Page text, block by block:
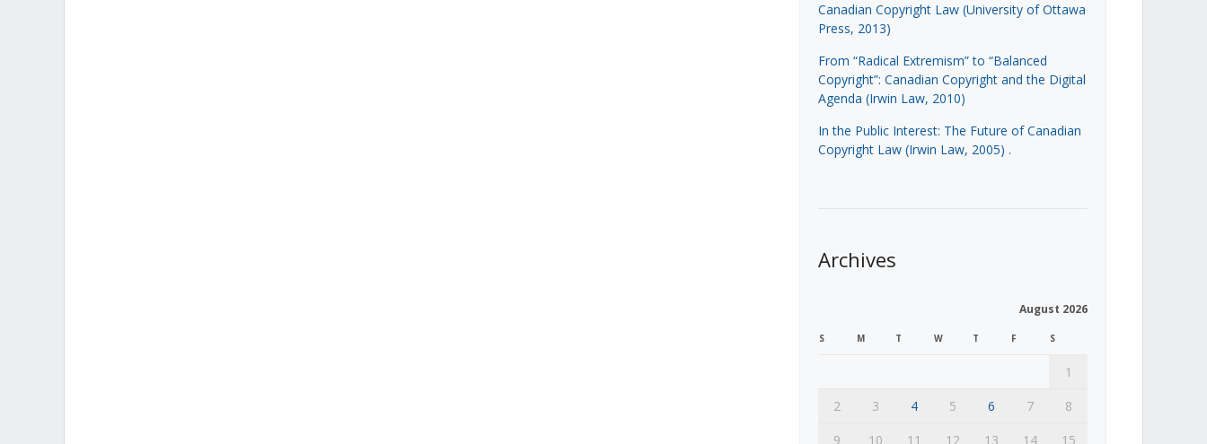
Canadian Copyright Law (University of Ottawa
Press, 2013)
From “Radical Extremism” to “Balanced
Copyright”: Canadian Copyright and the Digital
Agenda (Irwin Law, 2010)
In the Public Interest: The Future of Canadian
Copyright Law (Irwin Law, 2005) .
Archives
August 2026
S M T W T F S
1
2
3 4 5 6 7
8
9
10 11 12 13 14 15